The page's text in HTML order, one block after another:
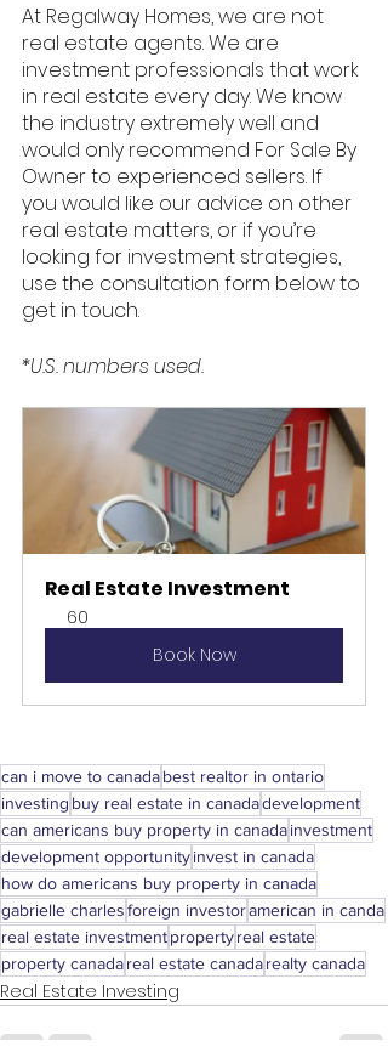
At Regalway Homes, we are not
real estate agents. We are
investment professionals that work
in real estate every day. We know
the industry extremely well and
would only recommend For Sale By
Owner to experienced sellers. If
you would like our advice on other
real estate matters, or if you’re
looking for investment strategies,
use the consultation form below to
get in touch.
*U.S. numbers used.
Real Estate Investment
60
Book Now
can i move to canadabest realtor in ontario
investing buy real estate in canadadevelopment
can americans buy property in canadainvestment
development opportunityinvest in canada
how do americans buy property in canada
gabrielle charlesforeign investoramerican in canda
real estate investmentpropertyreal estate
property canadareal estate canadarealty canada
Real Estate Investing